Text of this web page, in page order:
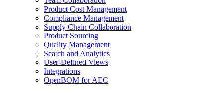
Product Cost Management
Compliance Management
Supply Chain Collaboration
Product Sourcing
Quality Management
Search and Analytics
User-Defined Views
Integrations
OpenBOM for AEC